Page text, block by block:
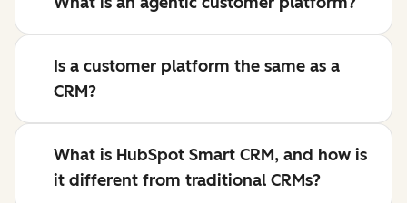
Is a customer platform the same as a
CRM?
What is HubSpot Smart CRM, and how is
it different from traditional CRMs?